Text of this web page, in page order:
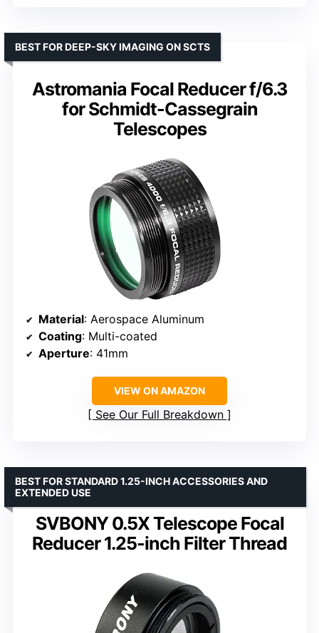
Astromania Focal Reducer f/6.3
for Schmidt-Cassegrain
Telescopes
BEST FOR DEEP-SKY IMAGING ON SCTS
Material: Aerospace Aluminum
Coating: Multi-coated
Aperture: 41mm
VIEW ON AMAZON
See Our Full Breakdown
SVBONY 0.5X Telescope Focal
Reducer 1.25-inch Filter Thread
BEST FOR STANDARD 1.25-INCH ACCESSORIES AND
EXTENDED USE